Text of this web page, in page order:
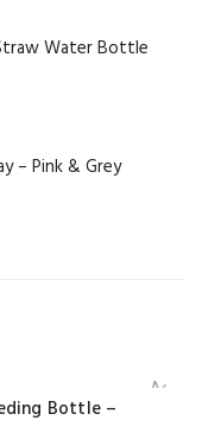
Water Bottle
– Pink & Grey
Bottle –
Add